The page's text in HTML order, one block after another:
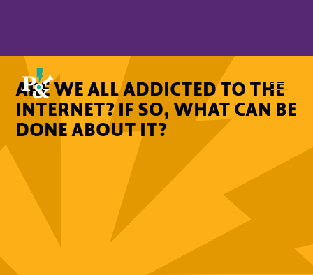
ARE WE ALL ADDICTED TO THE
INTERNET? IF SO, WHAT CAN BE
DONE ABOUT IT?